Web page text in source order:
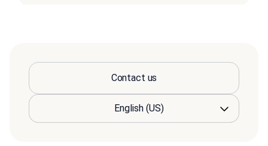
Contact us